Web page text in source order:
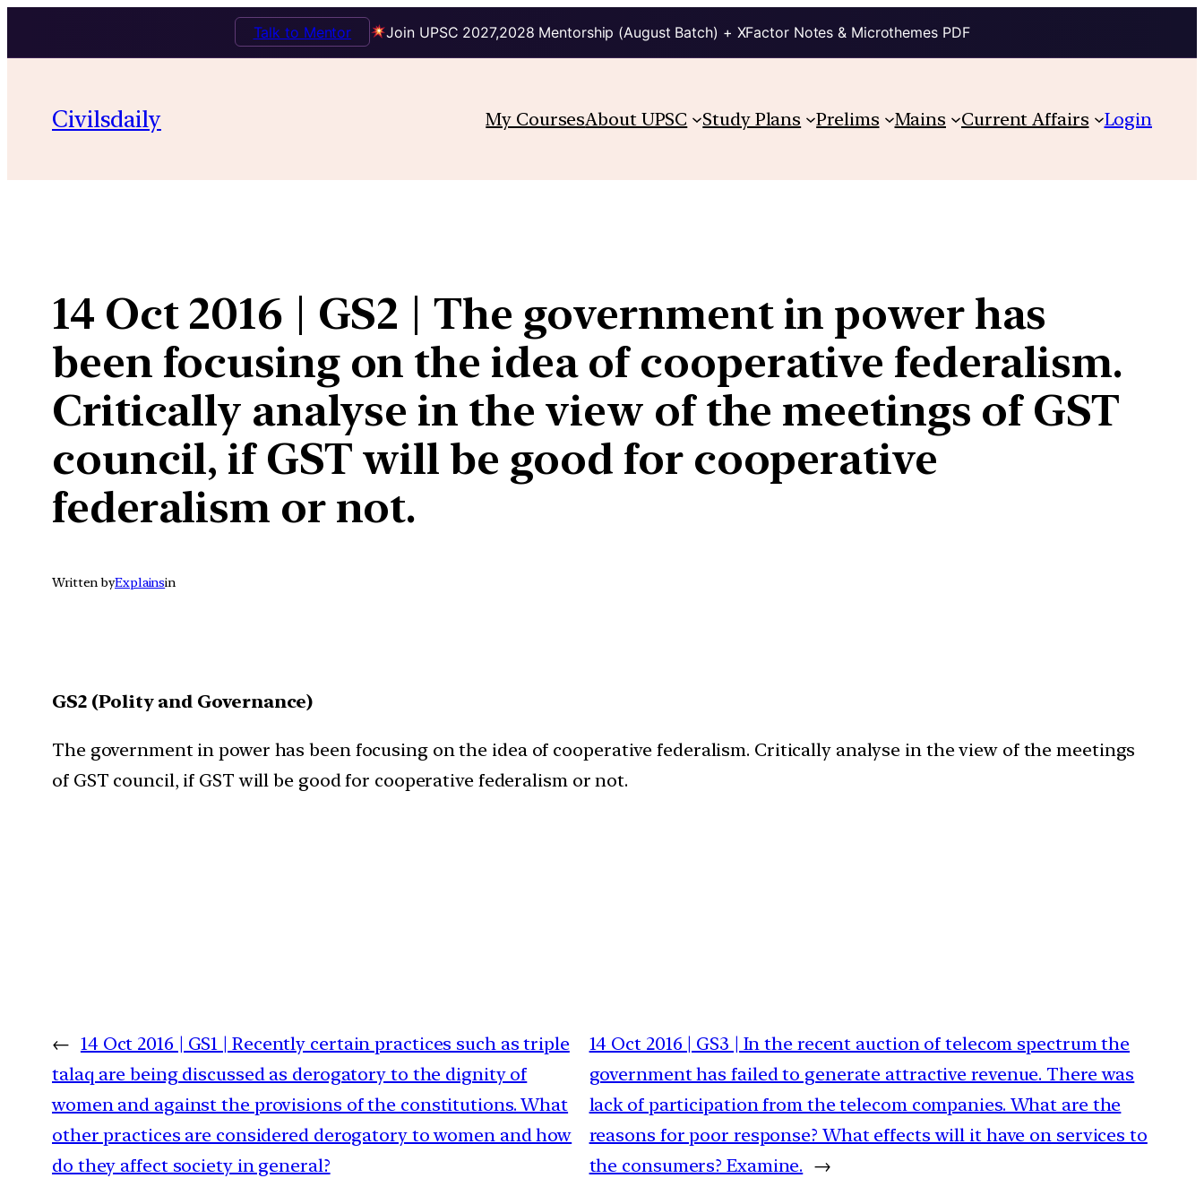
Join UPSC 2027,2028 Mentorship (August Batch) + XFactor Notes & Microthemes PDF
Talk to Mentor
content
Civilsdaily My CoursesAbout UPSC Study Plans Prelims Mains Current Affairs Login
14 Oct 2016 | GS2 | The government in power has
been focusing on the idea of cooperative federalism.
Critically analyse in the view of the meetings of GST
council, if GST will be good for cooperative
federalism or not.
Written byExplainsin
GS2 (Polity and Governance)
The government in power has been focusing on the idea of cooperative federalism. Critically analyse in the view of the meetings
of GST council, if GST will be good for cooperative federalism or not.
← 14 Oct 2016 | GS1 | Recently certain practices such as triple
talaq are being discussed as derogatory to the dignity of
women and against the provisions of the constitutions. What
other practices are considered derogatory to women and how
do they affect society in general?
14 Oct 2016 | GS3 | In the recent auction of telecom spectrum the
government has failed to generate attractive revenue. There was
lack of participation from the telecom companies. What are the
reasons for poor response? What effects will it have on services to
the consumers? Examine. →